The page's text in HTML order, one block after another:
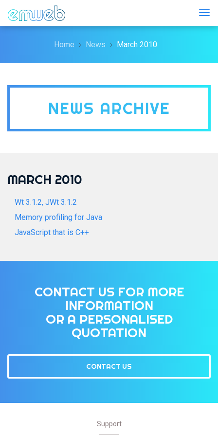
Home News March 2010
NEWS ARCHIVE
MARCH 2010
Wt 3.1.2, JWt 3.1.2
Memory profiling for Java
JavaScript that is C++
CONTACT US FOR MORE
INFORMATION
OR A PERSONALISED
QUOTATION
CONTACT US
Support